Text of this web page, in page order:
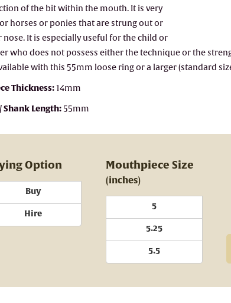
of the bit within the mouth. It is very
horses or ponies that are strung out or
nose. It is especially useful for the child or
who does not possess either the technique or the
with this 55mm loose ring or a larger (standard
Thickness:14mm
Shank Length:55mm
Option
Buy
Hire
Mouthpiece Size
(inches)
5
5.25
5.5